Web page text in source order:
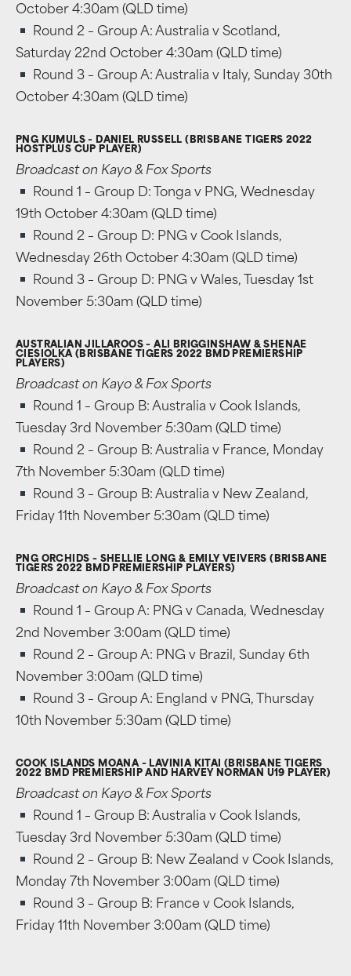
October 4:30am (QLD time)
Round 2 – Group A: Australia v Scotland,
Saturday 22nd October 4:30am (QLD time)
Round 3 – Group A: Australia v Italy, Sunday 30th
October 4:30am (QLD time)
PNG KUMULS – DANIEL RUSSELL (BRISBANE TIGERS 2022
HOSTPLUS CUP PLAYER)
Broadcast on Kayo & Fox Sports
Round 1 – Group D: Tonga v PNG, Wednesday
19th October 4:30am (QLD time)
Round 2 – Group D: PNG v Cook Islands,
Wednesday 26th October 4:30am (QLD time)
Round 3 – Group D: PNG v Wales, Tuesday 1st
November 5:30am (QLD time)
AUSTRALIAN JILLAROOS – ALI BRIGGINSHAW & SHENAE
CIESIOLKA (BRISBANE TIGERS 2022 BMD PREMIERSHIP
PLAYERS)
Broadcast on Kayo & Fox Sports
Round 1 – Group B: Australia v Cook Islands,
Tuesday 3rd November 5:30am (QLD time)
Round 2 – Group B: Australia v France, Monday
7th November 5:30am (QLD time)
Round 3 – Group B: Australia v New Zealand,
Friday 11th November 5:30am (QLD time)
PNG ORCHIDS – SHELLIE LONG & EMILY VEIVERS (BRISBANE
TIGERS 2022 BMD PREMIERSHIP PLAYERS)
Broadcast on Kayo & Fox Sports
Round 1 – Group A: PNG v Canada, Wednesday
2nd November 3:00am (QLD time)
Round 2 – Group A: PNG v Brazil, Sunday 6th
November 3:00am (QLD time)
Round 3 – Group A: England v PNG, Thursday
10th November 5:30am (QLD time)
COOK ISLANDS MOANA – LAVINIA KITAI (BRISBANE TIGERS
2022 BMD PREMIERSHIP AND HARVEY NORMAN U19 PLAYER)
Broadcast on Kayo & Fox Sports
Round 1 – Group B: Australia v Cook Islands,
Tuesday 3rd November 5:30am (QLD time)
Round 2 – Group B: New Zealand v Cook Islands,
Monday 7th November 3:00am (QLD time)
Round 3 – Group B: France v Cook Islands,
Friday 11th November 3:00am (QLD time)